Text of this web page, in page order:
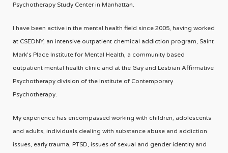
Psychotherapy Study Center in Manhattan.
I have been active in the mental health field since 2005, having worked
at CSEDNY, an intensive outpatient chemical addiction program, Saint
Mark's Place Institute for Mental Health, a community based
outpatient mental health clinic and at the Gay and Lesbian Affirmative
Psychotherapy division of the Institute of Contemporary
Psychotherapy.
My experience has encompassed working with children, adolescents
and adults, individuals dealing with substance abuse and addiction
issues, early trauma, PTSD, issues of sexual and gender identity and